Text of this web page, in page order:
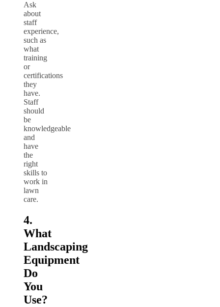
Ask
about
staff
experience,
such as
what
training
or
certifications
they
have.
Staff
should
be
knowledgeable
and
have
the
right
skills to
work in
lawn
care.
4.
What
Landscaping
Equipment
Do
You
Use?